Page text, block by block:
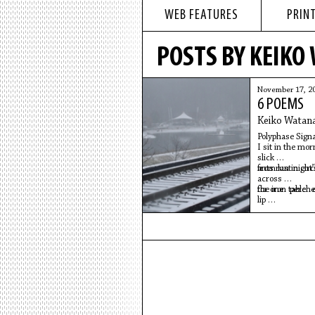
WEB FEATURES
POSTS BY KEIKO
November 17,
6 POEMS
Keiko
Polyphase
I sit in the
slick
from last
ants run in
across
the iron table
for one
lip
of my Mother’s